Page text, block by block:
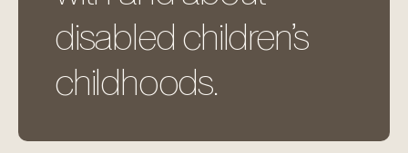
disabled children’s
childhoods.